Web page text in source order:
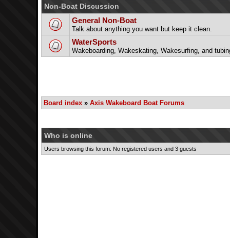
Non-Boat Discussion
General Non-Boat
Talk about anything you want but keep it clean.
WaterSports
Wakeboarding, Wakeskating, Wakesurfing, and
Board index» Axis Wakeboard Boat Forums
Who is online
Users browsing this forum: No registered users and 3 guests